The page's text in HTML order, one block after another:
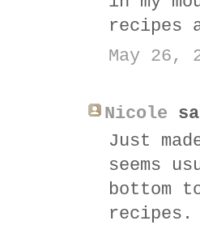
recipes
May 26,
Nicole
Just
seems
bottom
recipes.